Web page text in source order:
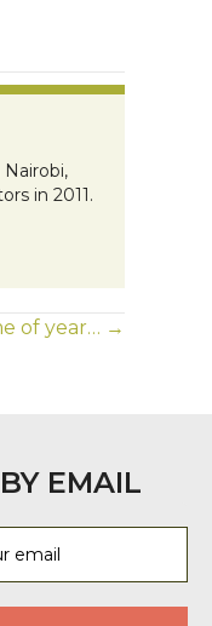
in 2011.
of year… →
EMAIL